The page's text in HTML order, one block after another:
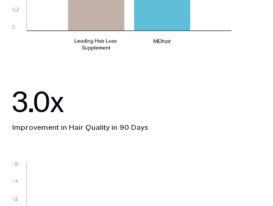
3.0x
Improvement in Hair Quality in 90 Days